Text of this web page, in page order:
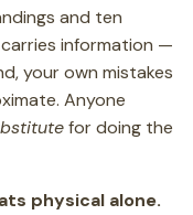
and ten
information —
your own mistakes
Anyone
for doing the
physical alone.